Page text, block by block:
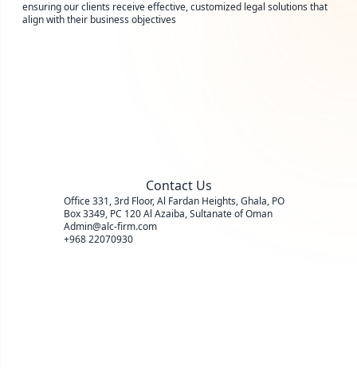
ensuring our clients receive effective, customized legal solutions that
align with their business objectives
Contact Us
Office 331, 3rd Floor, Al Fardan Heights, Ghala, PO
Box 3349, PC 120 Al Azaiba, Sultanate of Oman
Admin@alc-firm.com
+968 22070930